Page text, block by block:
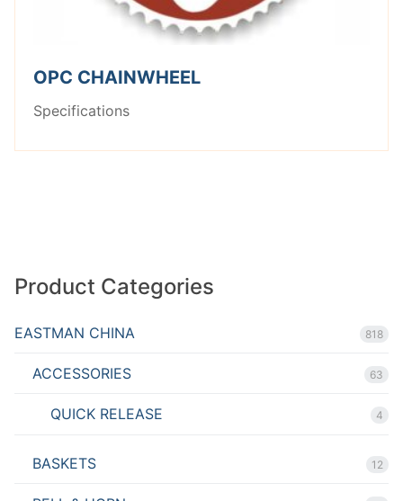
OPC CHAINWHEEL
Specifications
Product Categories
EASTMAN CHINA 818
ACCESSORIES 63
QUICK RELEASE 4
BASKETS 12